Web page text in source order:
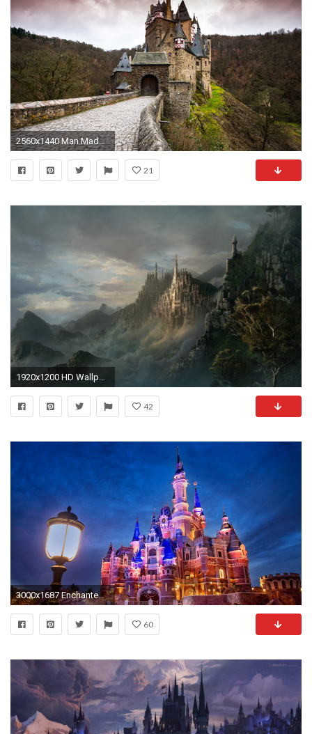
2560x1440 Man Made - Eltz Castle Wallpaper
21
1920x1200 HD Wallpaper | Background ID:146685
42
3000x1687 Enchanted Storybook Castle
60